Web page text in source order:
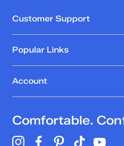
Customer Support
Popular Links
Account
Comfortable.